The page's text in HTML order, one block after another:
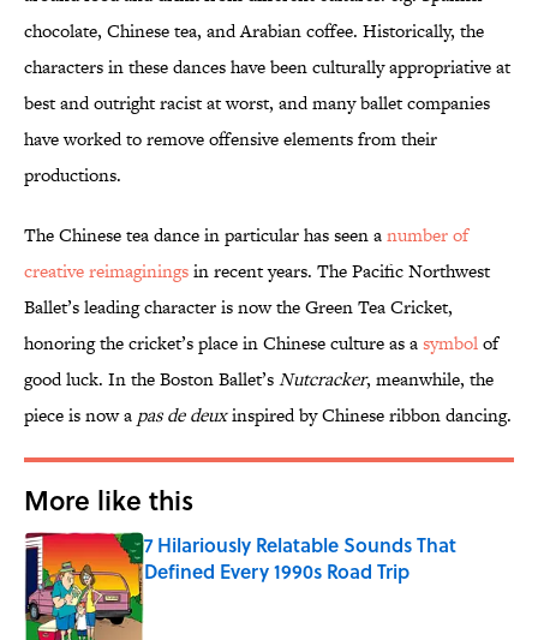
chocolate, Chinese tea, and Arabian coffee. Historically, the
characters in these dances have been culturally appropriative at
best and outright racist at worst, and many ballet companies
have worked to remove offensive elements from their
productions.
The Chinese tea dance in particular has seen anumber of
creative reimaginingsin recent years. The Pacific Northwest
Ballet’s leading character is now the Green Tea Cricket,
honoring the cricket’s place in Chinese culture as asymbolof
good luck. In the Boston Ballet’sNutcracker, meanwhile, the
piece is now a pas de deuxinspired by Chinese ribbon dancing.
More like this
7 Hilariously Relatable Sounds That
Defined Every 1990s Road Trip
Published by on Invalid Date